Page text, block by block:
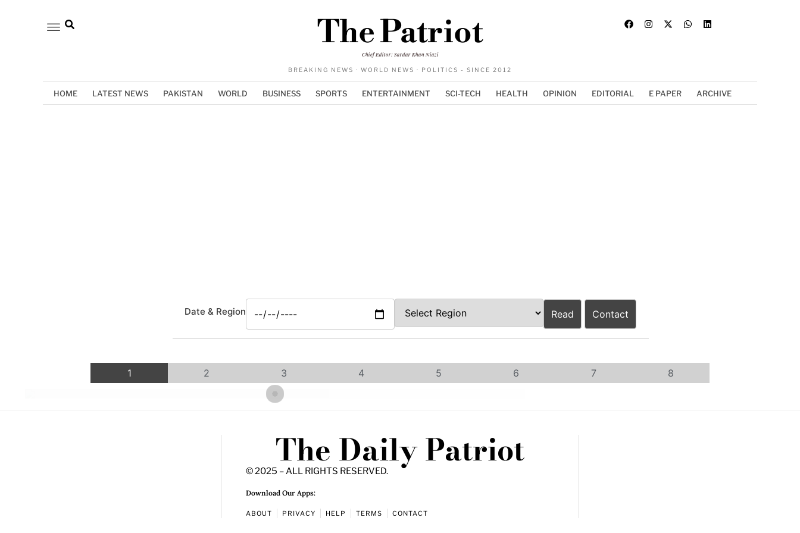
The Patriot
Chief Editor: Sardar Khan Niazi
BREAKING NEWS · WORLD NEWS · POLITICS - SINCE 2012
HOME LATEST NEWS PAKISTAN WORLD BUSINESS SPORTS ENTERTAINMENT SCI-TECH HEALTH OPINION EDITORIAL E PAPER ARCHIVE
Date & Region Read Contact
1 2 3 4 5 6 7 8
The Daily Patriot
© 2025 – ALL RIGHTS RESERVED.
Download Our Apps:
ABOUT PRIVACY HELP TERMS CONTACT